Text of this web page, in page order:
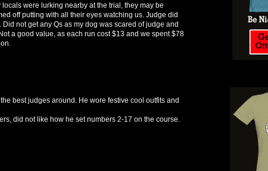
were lurking nearby at the trial, they may be
off putting with all their eyes watching us. Judge did
Did not get any Qs as my dog was scared of judge and
a good value, as each run cost $13 and we spent $78
best judges around. He wore festive cool outfits and
did not like how he set numbers 2-17 on the course.